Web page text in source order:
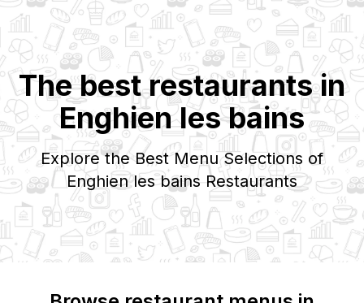
The best restaurants in
Enghien les bains
Explore the Best Menu Selections of
Enghien les bains Restaurants